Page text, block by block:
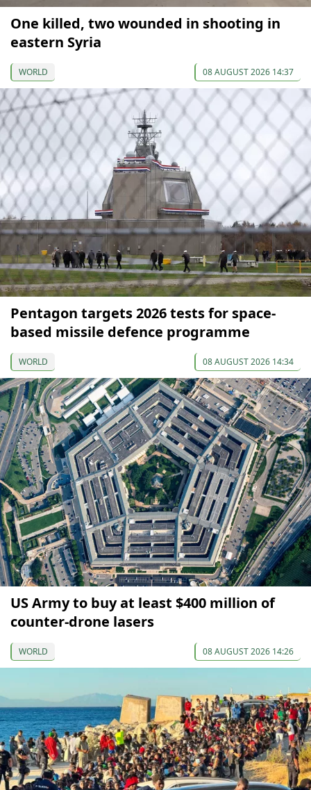
One killed, two wounded in shooting in
eastern Syria
WORLD 08 AUGUST 2026 14:37
Pentagon targets 2026 tests for space-
based missile defence programme
WORLD 08 AUGUST 2026 14:34
US Army to buy at least $400 million of
counter-drone lasers
WORLD 08 AUGUST 2026 14:26